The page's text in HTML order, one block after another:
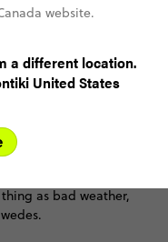
aren't sold over
your own supply.
so stock up at the
as bad weather,
website.
a different location.
United States